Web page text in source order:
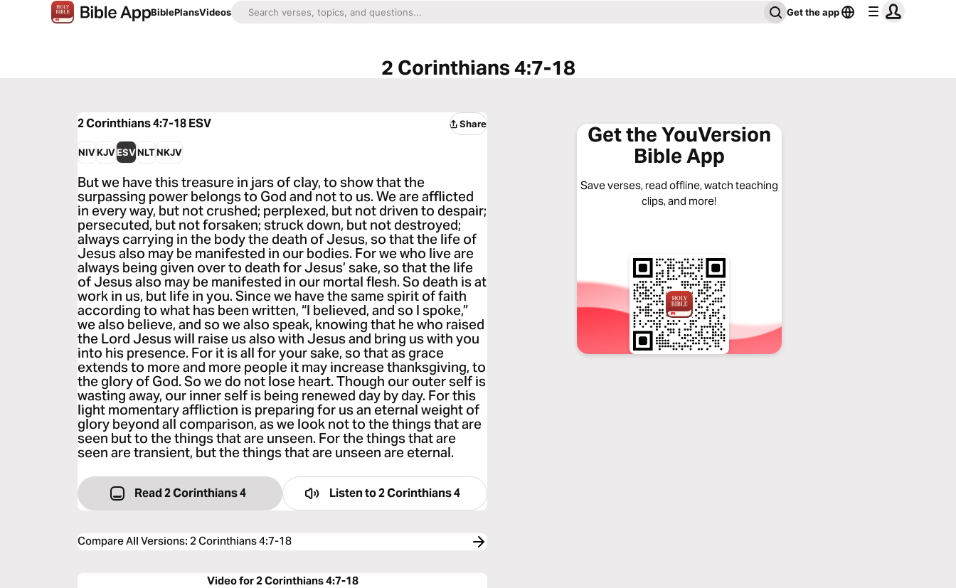
BiblePlansVideos Get the app
2 Corinthians 4:7-18
2 Corinthians 4:7-18ESV Share
NIVKJVESVNLTNKJV
But we have this treasure in jars of clay, to show that the
surpassing power belongs to God and not to us. We are afflicted
in every way, but not crushed; perplexed, but not driven to despair;
persecuted, but not forsaken; struck down, but not destroyed;
always carrying in the body the death of Jesus, so that the life of
Jesus also may be manifested in our bodies. For we who live are
always being given over to death for Jesus’ sake, so that the life
of Jesus also may be manifested in our mortal flesh. So death is at
work in us, but life in you. Since we have the same spirit of faith
according to what has been written, “I believed, and so I spoke,”
we also believe, and so we also speak, knowing that he who raised
the Lord Jesus will raise us also with Jesus and bring us with you
into his presence. For it is all for your sake, so that as grace
extends to more and more people it may increase thanksgiving, to
the glory of God. So we do not lose heart. Though our outer self is
wasting away, our inner self is being renewed day by day. For this
light momentary affliction is preparing for us an eternal weight of
glory beyond all comparison, as we look not to the things that are
seen but to the things that are unseen. For the things that are
seen are transient, but the things that are unseen are eternal.
Read 2 Corinthians 4 Listen to2 Corinthians 4
Compare All Versions: 2 Corinthians 4:7-18
Video for 2 Corinthians 4:7-18
Get the YouVersion
Bible App
Save verses, read offline, watch teaching
clips, and more!